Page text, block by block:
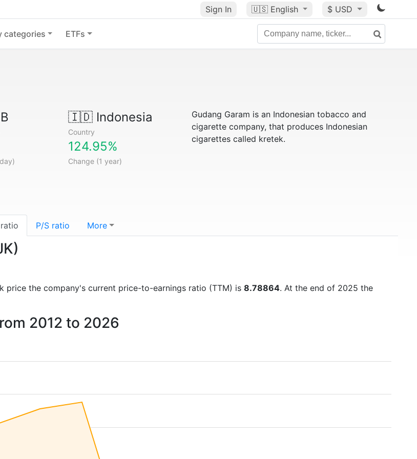
Sign In 🇺🇸 English $ USD
categories ETFs
🇮🇩Indonesia
Country
124.95%
Change (1 year)
Gudang Garam is an Indonesian tobacco and
cigarette company, that produces Indonesian
cigarettes called kretek.
P/S ratio More
price the company's current price-to-earnings ratio (TTM) is 8.78864. At the end of 2025 the
2012 to 2026